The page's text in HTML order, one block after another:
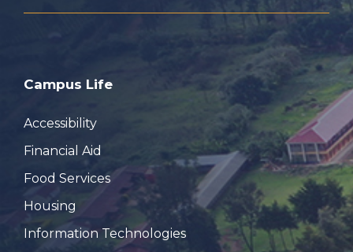
Campus Life
Accessibility
Financial Aid
Food Services
Housing
Information Technologies